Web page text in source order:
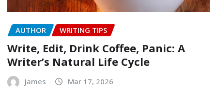
AUTHOR WRITING TIPS
Write, Edit, Drink Coffee, Panic: A
Writer’s Natural Life Cycle
James Mar 17, 2026